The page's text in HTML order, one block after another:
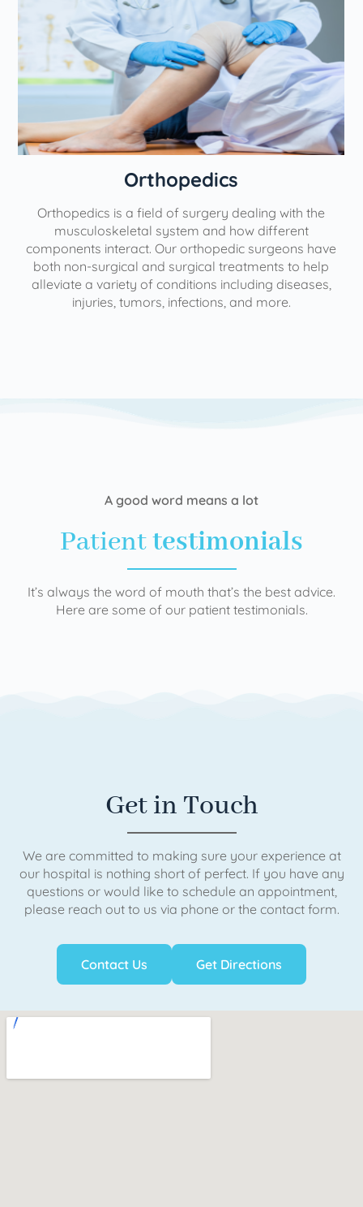
Orthopedics
Orthopedics is a field of surgery dealing with the
musculoskeletal system and how different
components interact. Our orthopedic surgeons have
both non-surgical and surgical treatments to help
alleviate a variety of conditions including diseases,
injuries, tumors, infections, and more.
A good word means a lot
Patienttestimonials
It’s always the word of mouth that’s the best advice.
Here are some of our patient testimonials.
Get in Touch
We are committed to making sure your experience at
our hospital is nothing short of perfect. If you have any
questions or would like to schedule an appointment,
please reach out to us via phone or the contact form.
Contact Us Get Directions